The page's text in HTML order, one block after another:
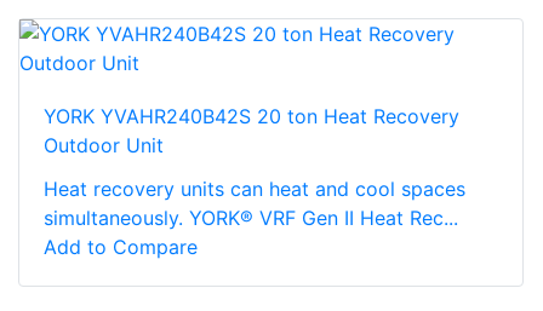
YORK YVAHR240B42S 20 ton Heat Recovery
Outdoor Unit
Heat recovery units can heat and cool spaces
simultaneously. YORK® VRF Gen II Heat Rec...
Add to Compare